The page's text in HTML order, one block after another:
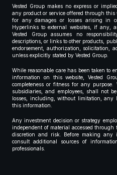
Vested Group makes no express or
any product or service offered through this
for any damages or losses arising in
Hyperlinks to external websites, if any,
Vested Group assumes no
descriptions, or links to other products,
endorsement, authorization, solicitation,
unless explicitly stated by Vested Group.
While reasonable care has been taken to
information on this website, Vested
completeness or fitness for any
subsidiaries, and employees, shall not
losses, including, without limitation,
this information.
Any investment decision or strategy
independent of material accessed
discretion and risk. Before making any
consult additional sources of
professionals.